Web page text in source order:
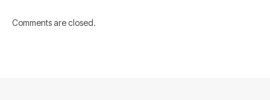
Comments are closed.